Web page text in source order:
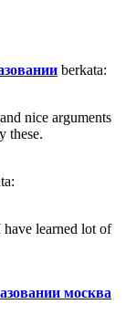
berkata:
nice arguments
these.
learned lot of
москва